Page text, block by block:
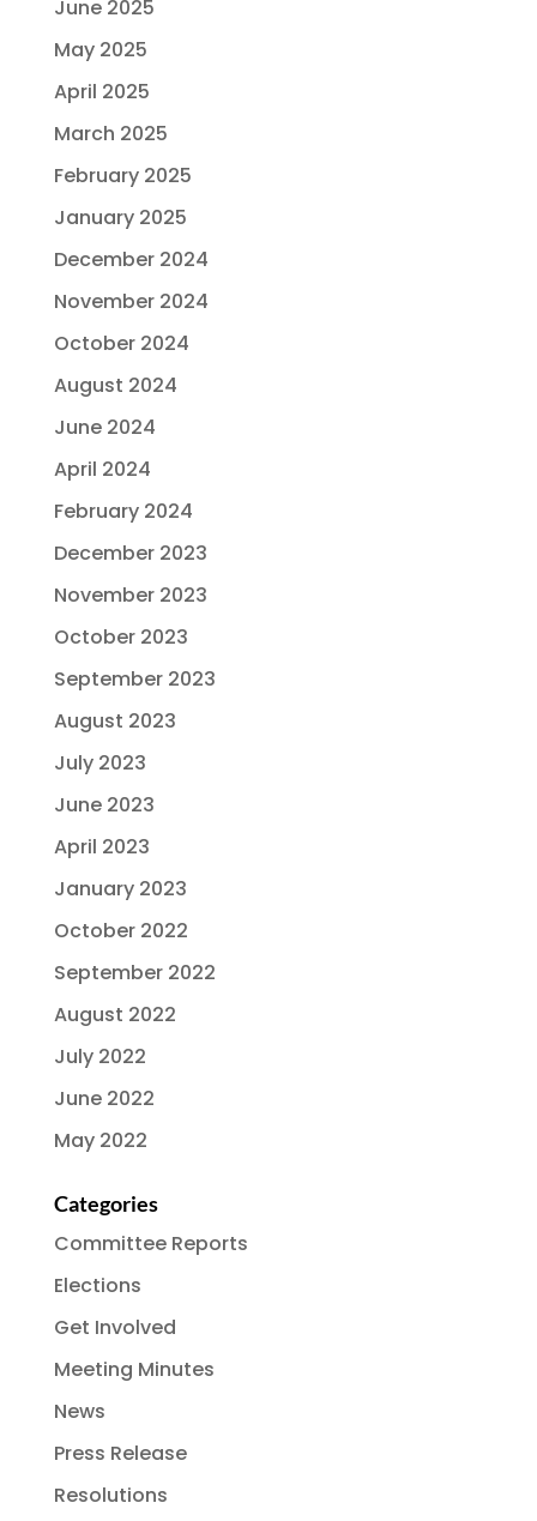
June 2025
May 2025
April 2025
March 2025
February 2025
January 2025
December 2024
November 2024
October 2024
August 2024
June 2024
April 2024
February 2024
December 2023
November 2023
October 2023
September 2023
August 2023
July 2023
June 2023
April 2023
January 2023
October 2022
September 2022
August 2022
July 2022
June 2022
May 2022
Categories
Committee Reports
Elections
Get Involved
Meeting Minutes
News
Press Release
Resolutions